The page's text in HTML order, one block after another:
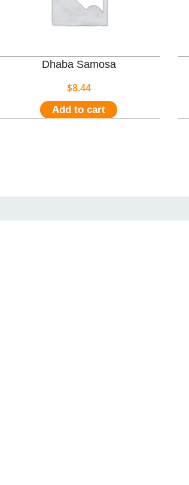
Dhaba Samosa
$8.44
Add to cart